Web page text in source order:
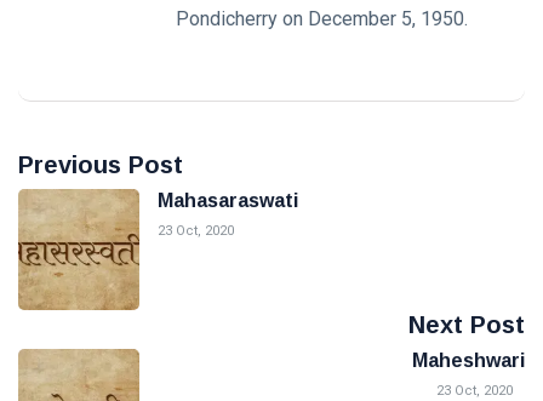
Pondicherry on December 5, 1950.
Previous Post
Mahasaraswati
23 Oct, 2020
Next Post
Maheshwari
23 Oct, 2020